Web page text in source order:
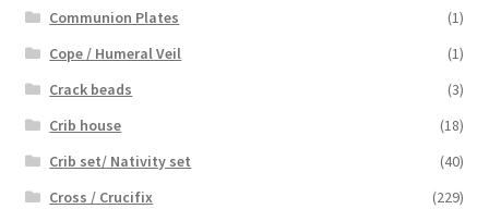
Communion Plates
(1)
Cope / Humeral Veil
(1)
Crack beads
(3)
Crib house
(18)
Crib set/ Nativity set
(40)
Cross / Crucifix
(229)